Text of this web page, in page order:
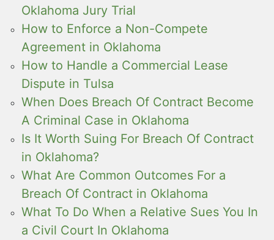
Oklahoma Jury Trial
How to Enforce a Non-Compete
Agreement in Oklahoma
How to Handle a Commercial Lease
Dispute in Tulsa
When Does Breach Of Contract Become
A Criminal Case in Oklahoma
Is It Worth Suing For Breach Of Contract
in Oklahoma?
What Are Common Outcomes For a
Breach Of Contract in Oklahoma
What To Do When a Relative Sues You In
a Civil Court In Oklahoma